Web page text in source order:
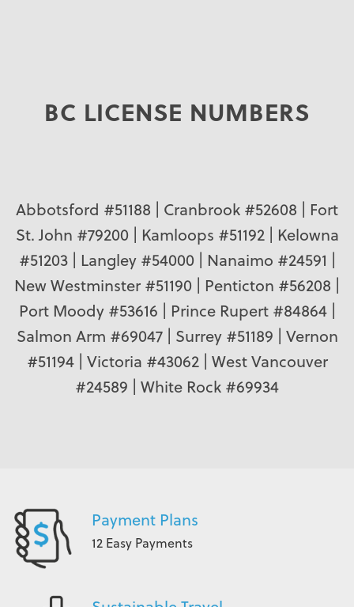
BC LICENSE NUMBERS
Abbotsford #51188 | Cranbrook #52608 | Fort
St. John #79200 | Kamloops #51192 | Kelowna
#51203 | Langley #54000 | Nanaimo #24591 |
New Westminster #51190 | Penticton #56208 |
Port Moody #53616 | Prince Rupert #84864 |
Salmon Arm #69047 | Surrey #51189 | Vernon
#51194 | Victoria #43062 | West Vancouver
#24589 | White Rock #69934
Payment Plans
12 Easy Payments